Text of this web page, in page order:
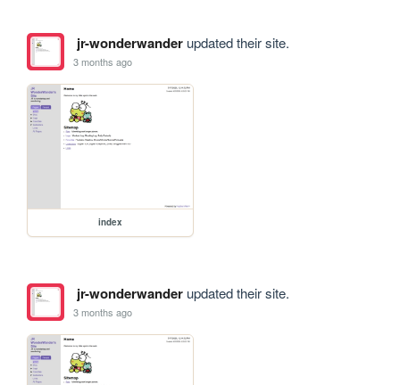
jr-wonderwanderupdated their site.
3 months ago
index
jr-wonderwanderupdated their site.
3 months ago